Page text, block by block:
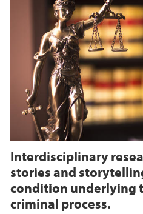
Interdisciplinary
stories and
condition underlying
criminal process.